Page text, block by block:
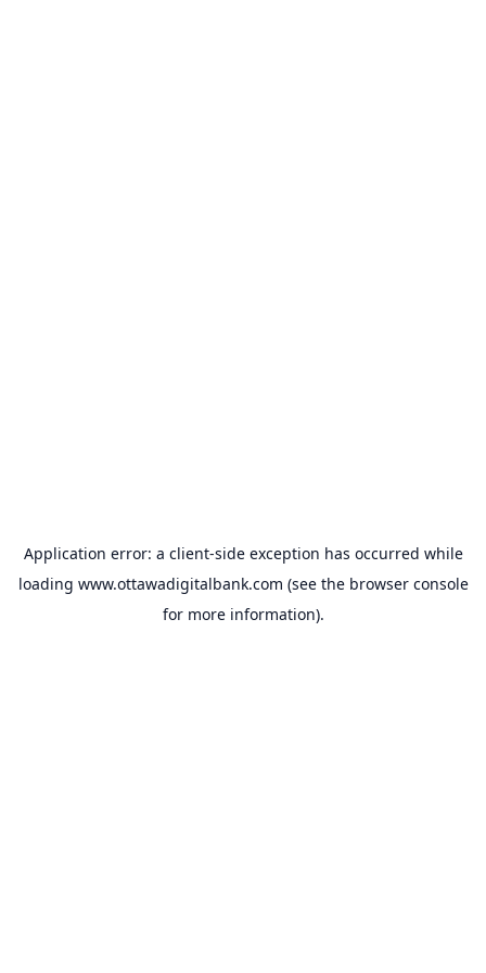
Application error: a client-side exception has occurred while
loading www.ottawadigitalbank.com (see the browser console
for more information).